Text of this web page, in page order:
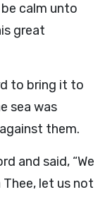
calm unto
great
to bring it to
sea was
them.
and said, “We
Thee, let us not